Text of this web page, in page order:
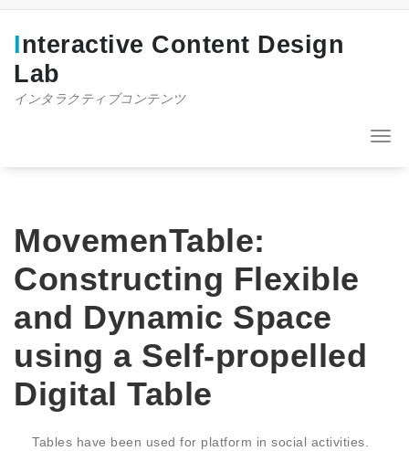
コ
Interactive Content Design
Lab
インタラクティブコンテンツ
ナ
MovemenTable:
Constructing Flexible
and Dynamic Space
using a Self-propelled
Digital Table
Tables have been used for platform in social activities.